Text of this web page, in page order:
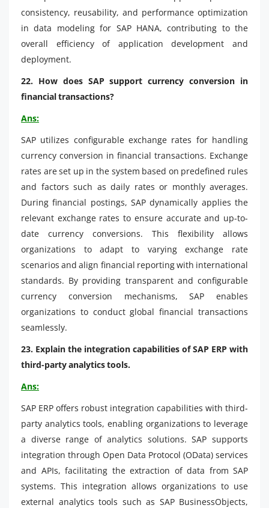
consistency, reusability, and performance optimization
in data modeling for SAP HANA, contributing to the
overall efficiency of application development and
deployment.
22. How does SAP support currency conversion in
financial transactions?
Ans:
SAP utilizes configurable exchange rates for handling
currency conversion in financial transactions. Exchange
rates are set up in the system based on predefined rules
and factors such as daily rates or monthly averages.
During financial postings, SAP dynamically applies the
relevant exchange rates to ensure accurate and up-to-
date currency conversions. This flexibility allows
organizations to adapt to varying exchange rate
scenarios and align financial reporting with international
standards. By providing transparent and configurable
currency conversion mechanisms, SAP enables
organizations to conduct global financial transactions
seamlessly.
23. Explain the integration capabilities of SAP ERP with
third-party analytics tools.
Ans:
SAP ERP offers robust integration capabilities with third-
party analytics tools, enabling organizations to leverage
a diverse range of analytics solutions. SAP supports
integration through Open Data Protocol (OData) services
and APIs, facilitating the extraction of data from SAP
systems. This integration allows organizations to use
external analytics tools such as SAP BusinessObjects,